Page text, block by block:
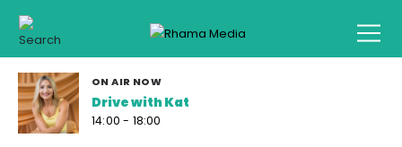
ON AIR NOW
Drive with Kat
14:00 - 18:00